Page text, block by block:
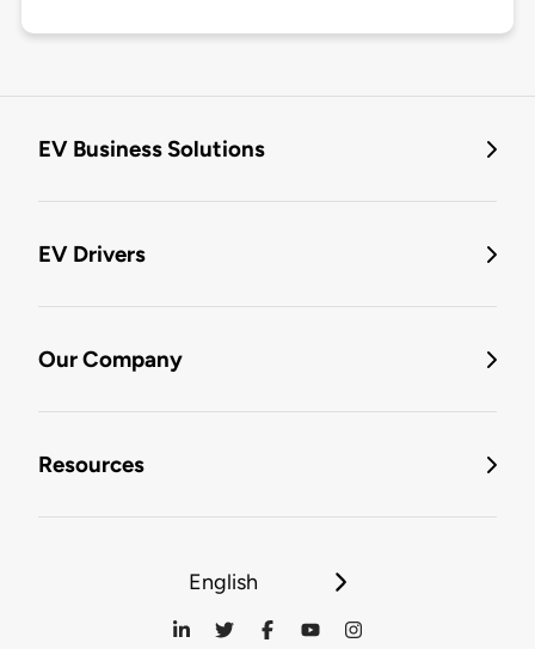
EV Business Solutions
EV Drivers
Our Company
Resources
English